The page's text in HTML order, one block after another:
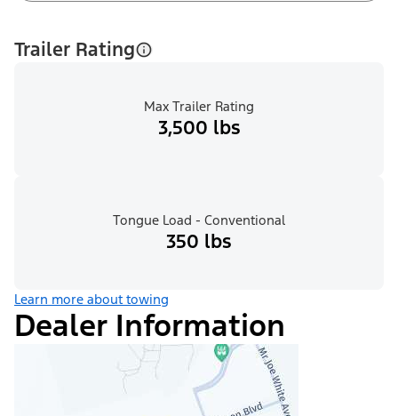
Trailer Rating
Max Trailer Rating
3,500 lbs
Tongue Load - Conventional
350 lbs
Learn more about towing
Dealer Information